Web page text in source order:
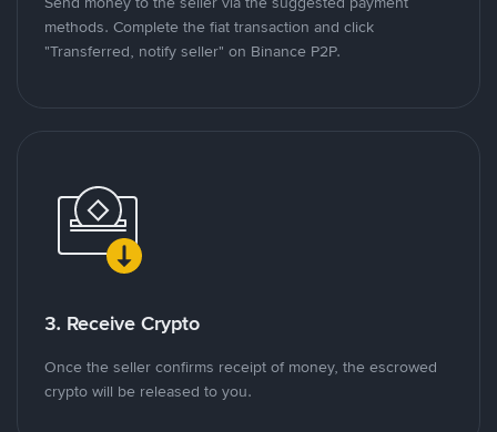
methods. Complete the fiat transaction and click
"Transferred, notify seller" on Binance P2P.
3. Receive Crypto
Once the seller confirms receipt of money, the escrowed
crypto will be released to you.